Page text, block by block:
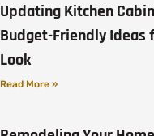
Updating Kitchen
Budget-Friendly Ideas
Look
Read More »